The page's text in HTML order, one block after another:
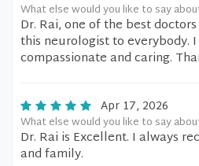
What else would you like to say
Dr. Rai, one of the best
this neurologist to everybody.
compassionate and caring.
Apr 17, 2026
What else would you like to say
Dr. Rai is Excellent. I always
and family.